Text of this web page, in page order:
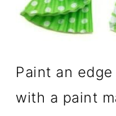
Paint an
with a paint